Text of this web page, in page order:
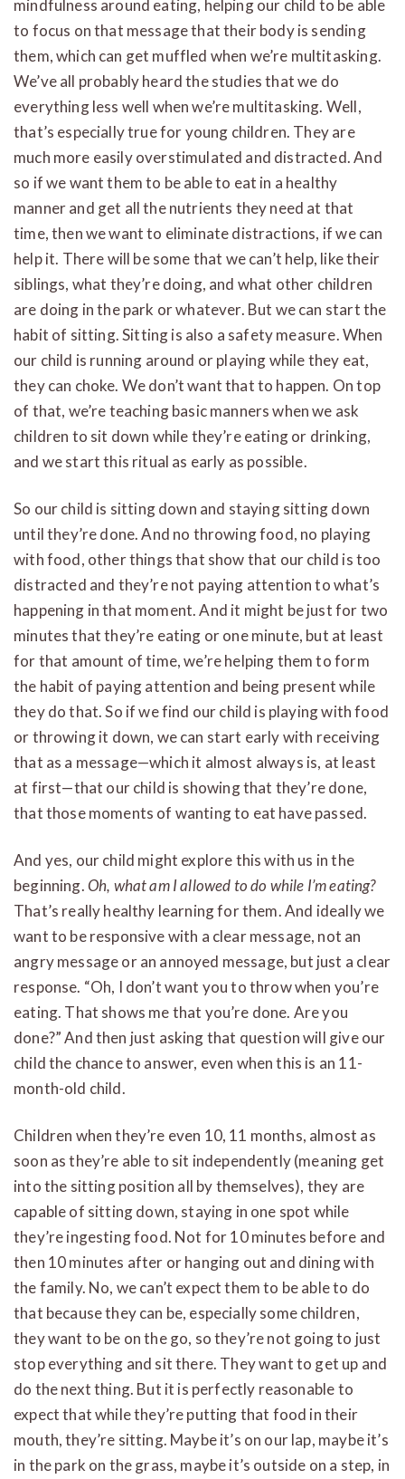
mindfulness around eating, helping our child to be able
to focus on that message that their body is sending
them, which can get muffled when we’re multitasking.
We’ve all probably heard the studies that we do
everything less well when we’re multitasking. Well,
that’s especially true for young children. They are
much more easily overstimulated and distracted. And
so if we want them to be able to eat in a healthy
manner and get all the nutrients they need at that
time, then we want to eliminate distractions, if we can
help it. There will be some that we can’t help, like their
siblings, what they’re doing, and what other children
are doing in the park or whatever. But we can start the
habit of sitting. Sitting is also a safety measure. When
our child is running around or playing while they eat,
they can choke. We don’t want that to happen. On top
of that, we’re teaching basic manners when we ask
children to sit down while they’re eating or drinking,
and we start this ritual as early as possible.
So our child is sitting down and staying sitting down
until they’re done. And no throwing food, no playing
with food, other things that show that our child is too
distracted and they’re not paying attention to what’s
happening in that moment. And it might be just for two
minutes that they’re eating or one minute, but at least
for that amount of time, we’re helping them to form
the habit of paying attention and being present while
they do that. So if we find our child is playing with food
or throwing it down, we can start early with receiving
that as a message—which it almost always is, at least
at first—that our child is showing that they’re done,
that those moments of wanting to eat have passed.
And yes, our child might explore this with us in the
beginning.Oh, what am I allowed to do while I’m eating?
That’s really healthy learning for them. And ideally we
want to be responsive with a clear message, not an
angry message or an annoyed message, but just a clear
response. “Oh, I don’t want you to throw when you’re
eating. That shows me that you’re done. Are you
done?” And then just asking that question will give our
child the chance to answer, even when this is an 11-
month-old child.
Children when they’re even 10, 11 months, almost as
soon as they’re able to sit independently (meaning get
into the sitting position all by themselves), they are
capable of sitting down, staying in one spot while
they’re ingesting food. Not for 10 minutes before and
then 10 minutes after or hanging out and dining with
the family. No, we can’t expect them to be able to do
that because they can be, especially some children,
they want to be on the go, so they’re not going to just
stop everything and sit there. They want to get up and
do the next thing. But it is perfectly reasonable to
expect that while they’re putting that food in their
mouth, they’re sitting. Maybe it’s on our lap, maybe it’s
in the park on the grass, maybe it’s outside on a step, in